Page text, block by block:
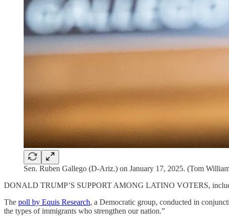
Sen. Ruben Gallego (D-Ariz.) on January 17, 2025. (Tom
DONALD TRUMP’S SUPPORT AMONG LATINO VOTERS,
The poll by Equis Research, a Democratic group, conducted in
the types of immigrants who strengthen our nation.”